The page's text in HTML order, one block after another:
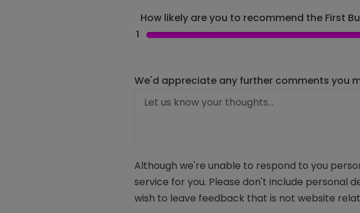
How likely are you to recommend the First
1
We'd appreciate any further comments you
Although we're unable to respond to you
service for you. Please don't include personal
wish to leave feedback that is not website